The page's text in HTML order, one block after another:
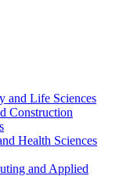
and Life Sciences
Construction
Health Sciences
and Applied